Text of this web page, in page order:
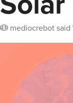
mediocrebotsaid